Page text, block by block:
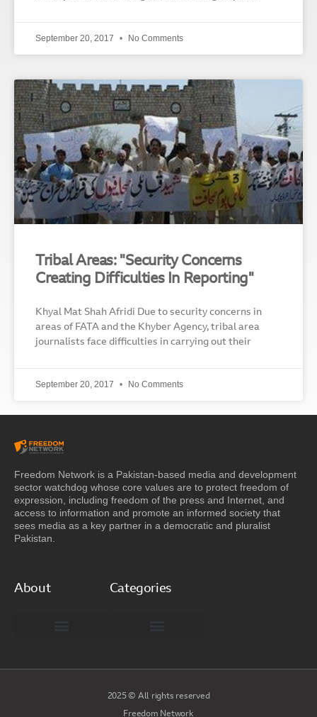
September 20, 2017 No Comments
Tribal Areas: "Security Concerns
Creating Difficulties In Reporting"
Khyal Mat Shah Afridi Due to security concerns in
areas of FATA and the Khyber Agency, tribal area
journalists face difficulties in carrying out their
September 20, 2017 No Comments
Freedom Network is a Pakistan-based media and development
sector watchdog whose core values are to protect freedom of
expression, including freedom of the press and Internet, and
access to information and promote an informed society that
sees media as a key partner in a democratic and pluralist
Pakistan.
About Categories
2025 © All rights reserved
Freedom Network